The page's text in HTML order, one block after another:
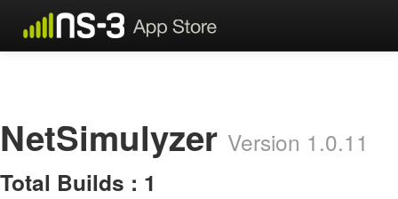
NetSimulyzer Version 1.0.11
Total Builds : 1